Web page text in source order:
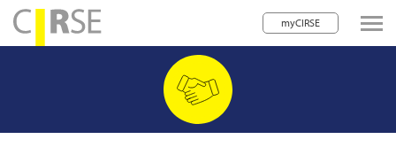
myCIRSE
navigation